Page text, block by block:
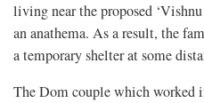
living near the proposed
an anathema. As a result, the
a temporary shelter at some
The Dom couple which worked